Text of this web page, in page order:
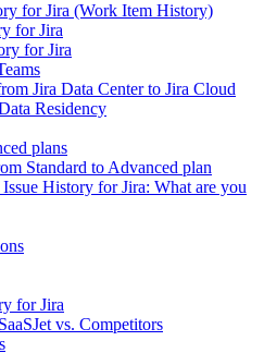
for Jira (Work Item History)
for Jira
for Jira
Jira Data Center to Jira Cloud
Residency
plans
Standard to Advanced plan
History for Jira: What are you
for Jira
vs. Competitors